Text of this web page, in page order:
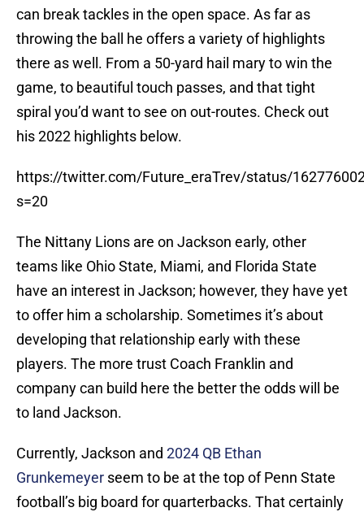
can break tackles in the open space. As far as
throwing the ball he offers a variety of highlights
there as well. From a 50-yard hail mary to win the
game, to beautiful touch passes, and that tight
spiral you’d want to see on out-routes. Check out
his 2022 highlights below.
https://twitter.com/Future_eraTrev/status/
s=20
The Nittany Lions are on Jackson early, other
teams like Ohio State, Miami, and Florida State
have an interest in Jackson; however, they have yet
to offer him a scholarship. Sometimes it’s about
developing that relationship early with these
players. The more trust Coach Franklin and
company can build here the better the odds will be
to land Jackson.
Currently, Jackson and 2024 QB Ethan
Grunkemeyer seem to be at the top of Penn State
football’s big board for quarterbacks. That certainly